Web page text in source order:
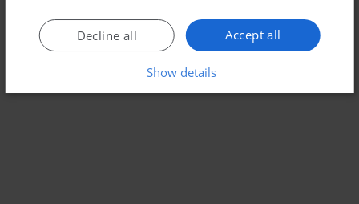
Accept all
Decline all
Show details